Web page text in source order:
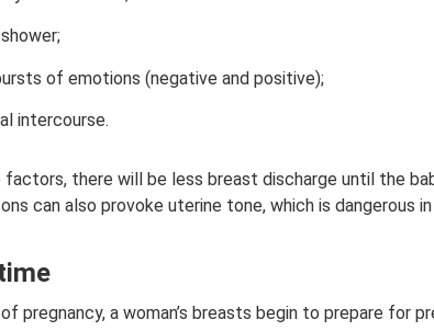
of emotions (negative and positive);
intercourse.
factors, there will be less breast discharge until the
can also provoke uterine tone, which is dangerous
pregnancy, a woman’s breasts begin to prepare for